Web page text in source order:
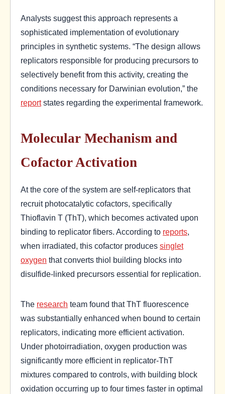
Analysts suggest this approach represents a
sophisticated implementation of evolutionary
principles in synthetic systems. “The design allows
replicators responsible for producing precursors to
selectively benefit from this activity, creating the
conditions necessary for Darwinian evolution,” the
reportstates regarding the experimental framework.
Molecular Mechanism and
Cofactor Activation
At the core of the system are self-replicators that
recruit photocatalytic cofactors, specifically
Thioflavin T (ThT), which becomes activated upon
binding to replicator fibers. According to reports,
when irradiated, this cofactor produces singlet
oxygen that converts thiol building blocks into
disulfide-linked precursors essential for replication.
The research team found that ThT fluorescence
was substantially enhanced when bound to certain
replicators, indicating more efficient activation.
Under photoirradiation, oxygen production was
significantly more efficient in replicator-ThT
mixtures compared to controls, with building block
oxidation occurring up to four times faster in optimal